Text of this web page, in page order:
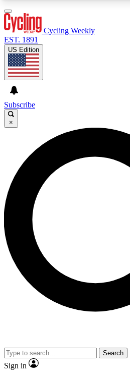
GET CLUB ACCESS
For the quickest way to join,
below. We’ll send a
you up to Cycling Weekly
latest cycling news, riding
Contact me with news and
brands
By submitting your information you agree to the
Privacy Policy
and are aged 16 or over.
Cycling Weekly
EST. 1891
US Edition
Subscribe
×
Search
Sign in